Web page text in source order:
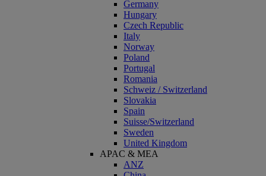
Germany
Hungary
Czech Republic
Italy
Norway
Poland
Portugal
Romania
Schweiz / Switzerland
Slovakia
Spain
Suisse/Switzerland
Sweden
United Kingdom
APAC & MEA
ANZ